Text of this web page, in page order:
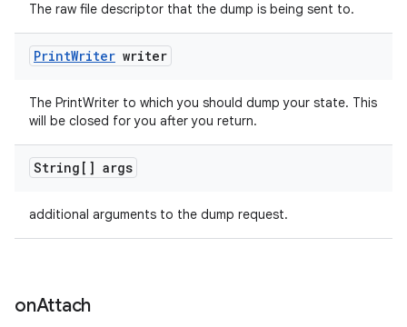
The raw file descriptor that the dump is being sent to.
PrintWriter writer
The PrintWriter to which you should dump your state. This
will be closed for you after you return.
String[] args
additional arguments to the dump request.
onAttach